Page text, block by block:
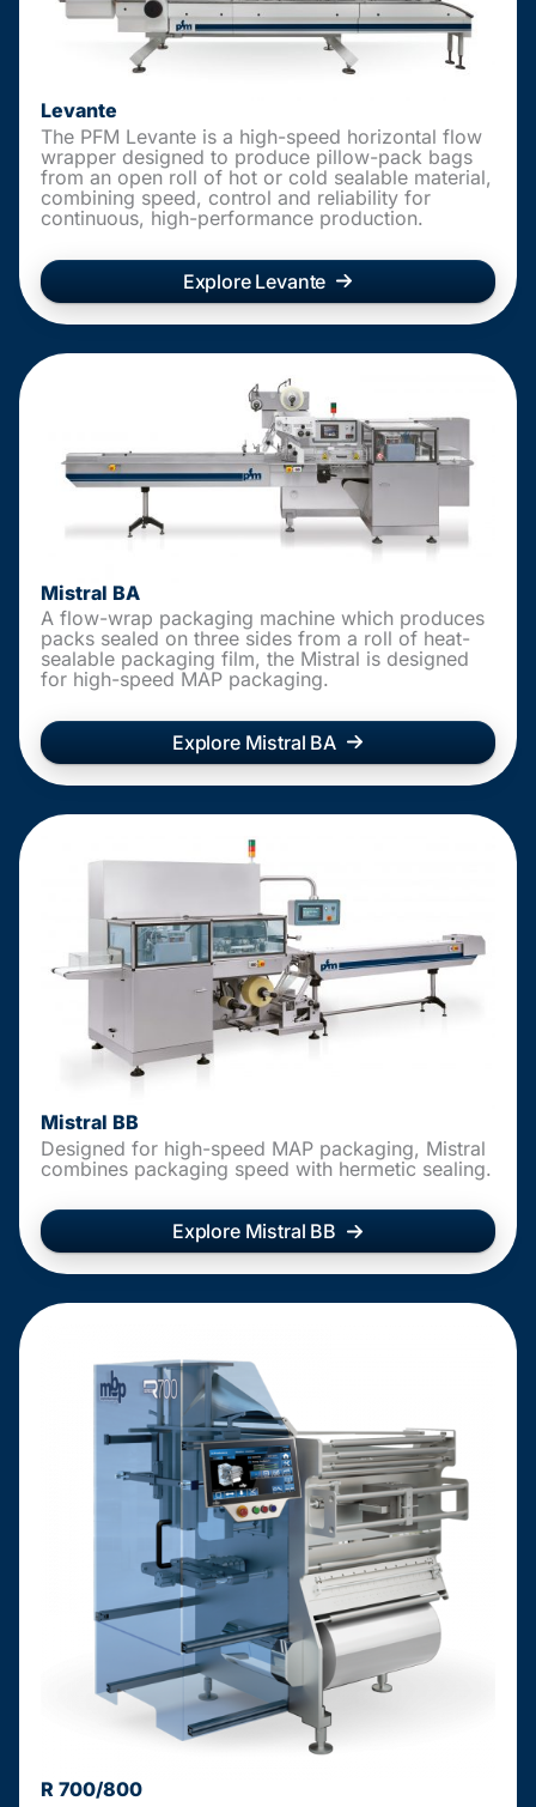
Levante
The PFM Levante is a high-speed horizontal flow
wrapper designed to produce pillow-pack bags
from an open roll of hot or cold sealable material,
combining speed, control and reliability for
continuous, high-performance production.
Explore Levante
Mistral BA
A flow-wrap packaging machine which produces
packs sealed on three sides from a roll of heat-
sealable packaging film, the Mistral is designed
for high-speed MAP packaging.
Explore Mistral BA
Mistral BB
Designed for high-speed MAP packaging, Mistral
combines packaging speed with hermetic sealing.
Explore Mistral BB
R 700/800